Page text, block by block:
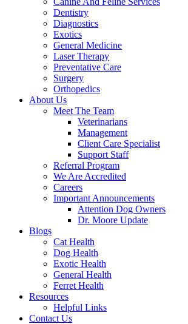
Dentistry
Diagnostics
Exotics
General Medicine
Laser Therapy
Preventative Care
Surgery
Orthopedics
About Us
Meet The Team
Veterinarians
Management
Client Care Specialist
Support Staff
Referral Program
We Are Accredited
Careers
Important Announcements
Attention Dog Owners
Dr. Moore Update
Blogs
Cat Health
Dog Health
Exotic Health
General Health
Ferret Health
Resources
Helpful Links
Contact Us